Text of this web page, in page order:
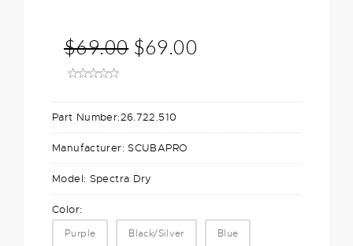
$69.00 $69.00
Part Number:26.722.510
Manufacturer:SCUBAPRO
Model: Spectra Dry
Color:
Purple Black/Silver Blue